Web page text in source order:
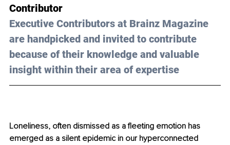
Contributor
Executive Contributors at Brainz Magazine
are handpicked and invited to contribute
because of their knowledge and valuable
insight within their area of expertise
Loneliness, often dismissed as a fleeting emotion has
emerged as a silent epidemic in our hyperconnected